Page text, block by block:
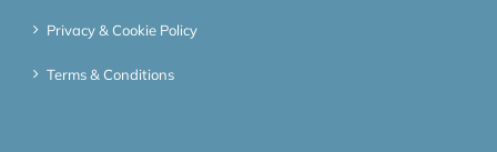
Privacy & Cookie Policy
Terms & Conditions